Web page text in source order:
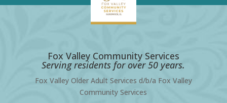
Fox Valley Community Services
Serving residents for over 50 years.
Fox Valley Older Adult Services d/b/a Fox Valley
Community Services